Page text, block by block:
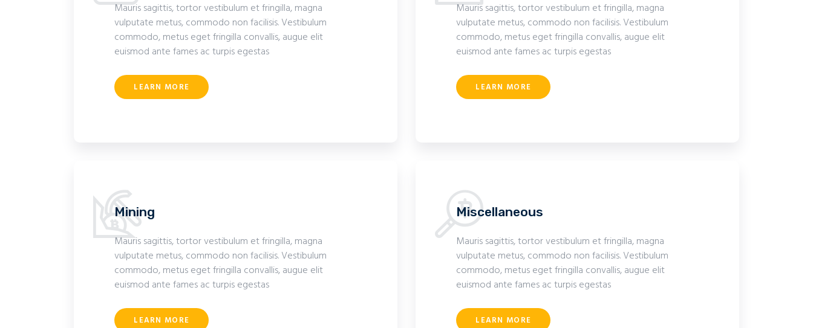
Mauris sagittis, tortor vestibulum et fringilla, magna
vulputate metus, commodo non facilisis. Vestibulum
commodo, metus eget fringilla convallis, augue elit
euismod ante fames ac turpis egestas
LEARN MORE
Mauris sagittis, tortor vestibulum et fringilla, magna
vulputate metus, commodo non facilisis. Vestibulum
commodo, metus eget fringilla convallis, augue elit
euismod ante fames ac turpis egestas
LEARN MORE
Mining
Mauris sagittis, tortor vestibulum et fringilla, magna
vulputate metus, commodo non facilisis. Vestibulum
commodo, metus eget fringilla convallis, augue elit
euismod ante fames ac turpis egestas
LEARN MORE
Miscellaneous
Mauris sagittis, tortor vestibulum et fringilla, magna
vulputate metus, commodo non facilisis. Vestibulum
commodo, metus eget fringilla convallis, augue elit
euismod ante fames ac turpis egestas
LEARN MORE